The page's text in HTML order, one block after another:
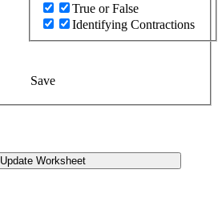
True or False
Identifying Contractions
Save
Update Worksheet